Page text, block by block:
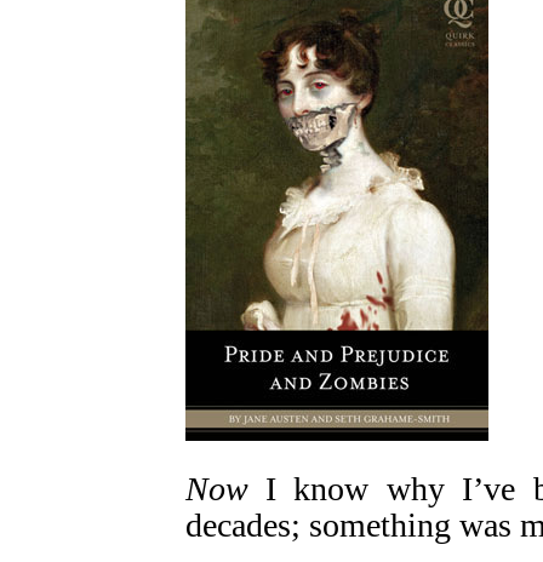
NowI know why I’ve
decades; something was